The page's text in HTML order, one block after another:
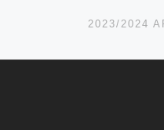
BACK TO POST LIST